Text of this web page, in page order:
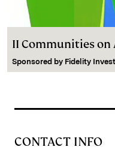
II Communities
Sponsored by Fidelity
CONTACT INFO